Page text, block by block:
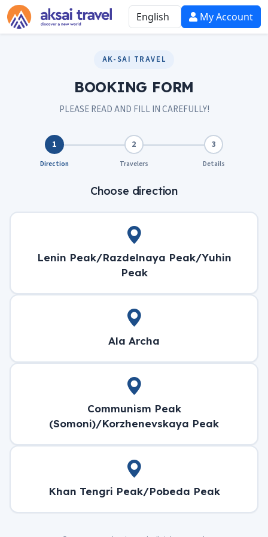
My Account
AK-SAI TRAVEL
BOOKING FORM
PLEASE READ AND FILL IN CAREFULLY!
1
Direction
2
Travelers
3
Details
Choose direction
Lenin Peak/Razdelnaya Peak/Yuhin
Peak
Ala Archa
Communism Peak
(Somoni)/Korzhenevskaya Peak
Khan Tengri Peak/Pobeda Peak